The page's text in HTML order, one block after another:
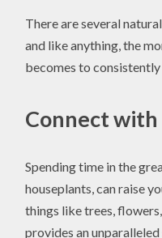
There are several
and like anything, the
becomes to consistently
Connect
Spending time in the
houseplants, can raise
things like trees,
provides an